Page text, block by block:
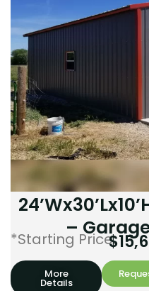
–
*Starting Price:
$
More
Details